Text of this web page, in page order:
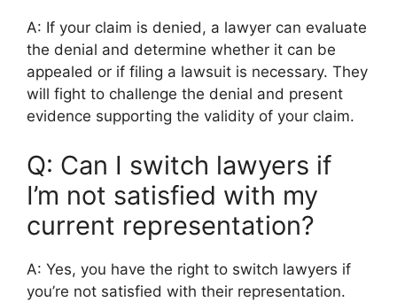
A: If your claim is denied, a lawyer can evaluate
the denial and determine whether it can be
appealed or if filing a lawsuit is necessary. They
will fight to challenge the denial and present
evidence supporting the validity of your claim.
Q: Can I switch lawyers if
I’m not satisfied with my
current representation?
A: Yes, you have the right to switch lawyers if
you’re not satisfied with their representation.